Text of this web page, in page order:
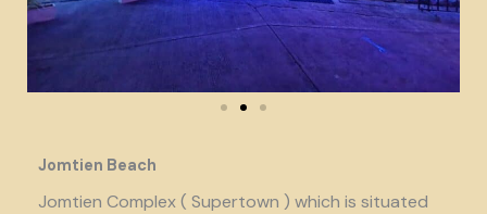
Jomtien Beach
Jomtien Complex ( Supertown ) which is situated